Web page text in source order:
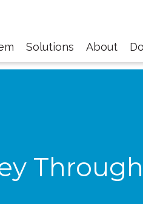
Solutions About